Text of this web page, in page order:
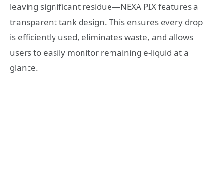
leaving significant residue—NEXA PIX features a
transparent tank design. This ensures every drop
is efficiently used, eliminates waste, and allows
users to easily monitor remaining e-liquid at a
glance.